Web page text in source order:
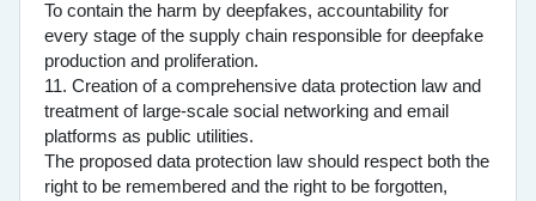
To contain the harm by deepfakes, accountability for
every stage of the supply chain responsible for deepfake
production and proliferation.
11. Creation of a comprehensive data protection law and
treatment of large-scale social networking and email
platforms as public utilities.
The proposed data protection law should respect both the
right to be remembered and the right to be forgotten,